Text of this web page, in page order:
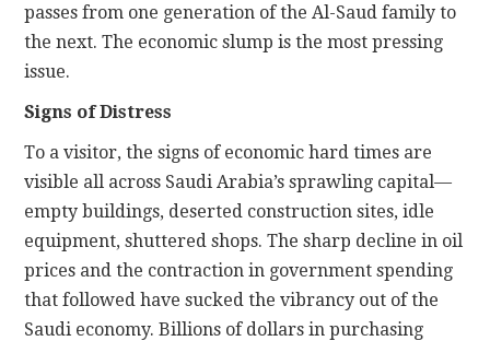
passes from one generation of the Al-Saud family to
the next. The economic slump is the most pressing
issue.
Signs of Distress
To a visitor, the signs of economic hard times are
visible all across Saudi Arabia’s sprawling capital—
empty buildings, deserted construction sites, idle
equipment, shuttered shops. The sharp decline in oil
prices and the contraction in government spending
that followed have sucked the vibrancy out of the
Saudi economy. Billions of dollars in purchasing